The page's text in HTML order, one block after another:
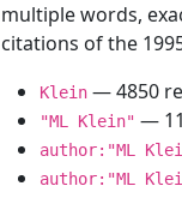
multiple words,
citations of the
Klein — 4850
"ML Klein" —
author:"ML
author:"ML